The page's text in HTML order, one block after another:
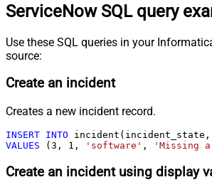
ServiceNow SQL query
Use these SQL queries in your
source:
Create an incident
Creates a new incident record.
INSERT INTO
VALUES ( 3 , 1 , 'software' , 'Missing
Create an incident using display